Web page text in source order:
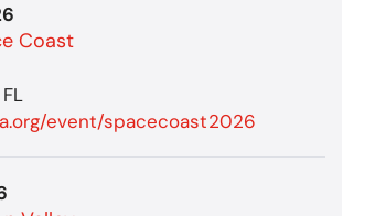
Coast
event/spacecoast2026